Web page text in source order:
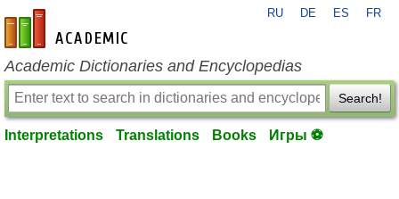
en-academic.com
RU DE ES FR
Academic Dictionaries and Encyclopedias
Search!
Interpretations Translations Books Игры ⚽